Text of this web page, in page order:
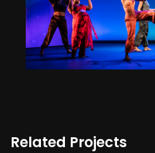
Related Projects